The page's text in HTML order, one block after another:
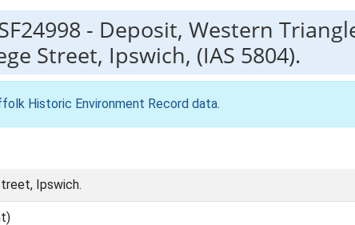
- Deposit, Western
Street, Ipswich, (IAS 5804).
Historic Environment Record data.
Ipswich.